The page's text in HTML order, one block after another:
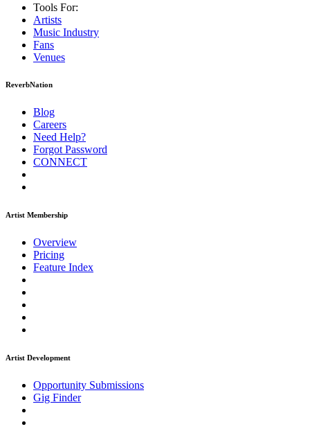
Tools For:
Artists
Music Industry
Fans
Venues
ReverbNation
Blog
Careers
Need Help?
Forgot Password
CONNECT
Artist Membership
Overview
Pricing
Feature Index
Artist Development
Opportunity Submissions
Gig Finder